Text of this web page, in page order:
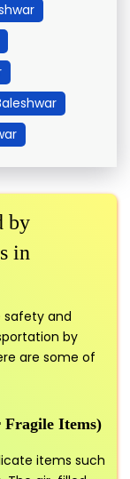
by
in
safety and
by
are some of
Items)
items such